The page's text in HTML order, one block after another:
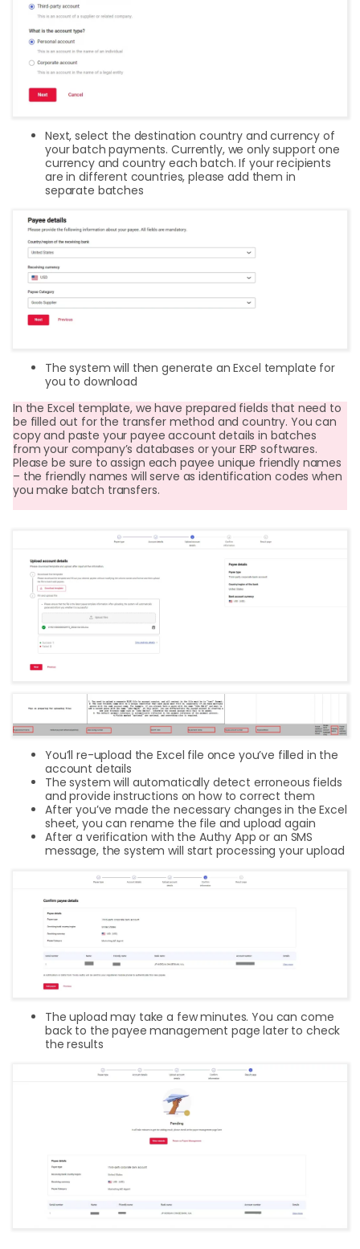
Next, select the destination country and currency of
your batch payments. Currently, we only support one
currency and country each batch. If your recipients
are in different countries, please add them in
separate batches
The system will then generate an Excel template for
you to download
In the Excel template, we have prepared fields that need to
be filled out for the transfer method and country. You can
copy and paste your payee account details in batches
from your company’s databases or your ERP softwares.
Please be sure to assign each payee unique friendly names
– the friendly names will serve as identification codes when
you make batch transfers.
You’ll re-upload the Excel file once you’ve filled in the
account details
The system will automatically detect erroneous fields
and provide instructions on how to correct them
After you’ve made the necessary changes in the Excel
sheet, you can rename the file and upload again
After a verification with the Authy App or an SMS
message, the system will start processing your upload
The upload may take a few minutes. You can come
back to the payee management page later to check
the results